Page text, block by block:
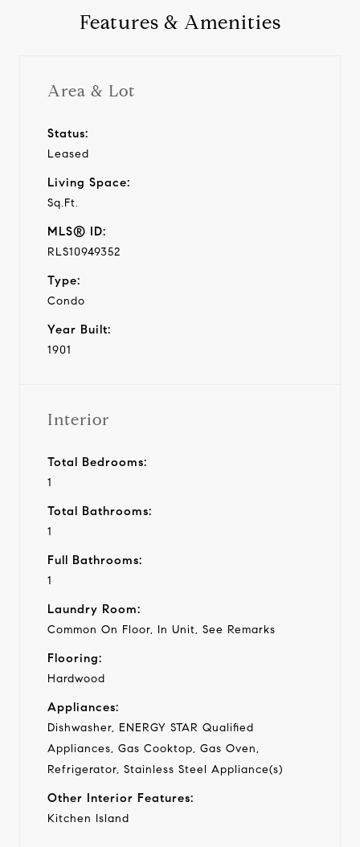
Features & Amenities
Area & Lot
Status:
Leased
Living Space:
Sq.Ft.
MLS® ID:
RLS10949352
Type:
Condo
Year Built:
1901
Interior
Total Bedrooms:
1
Total Bathrooms:
1
Full Bathrooms:
1
Laundry Room:
Common On Floor, In Unit, See Remarks
Flooring:
Hardwood
Appliances:
Dishwasher, ENERGY STAR Qualified
Appliances, Gas Cooktop, Gas Oven,
Refrigerator, Stainless Steel Appliance(s)
Other Interior Features:
Kitchen Island